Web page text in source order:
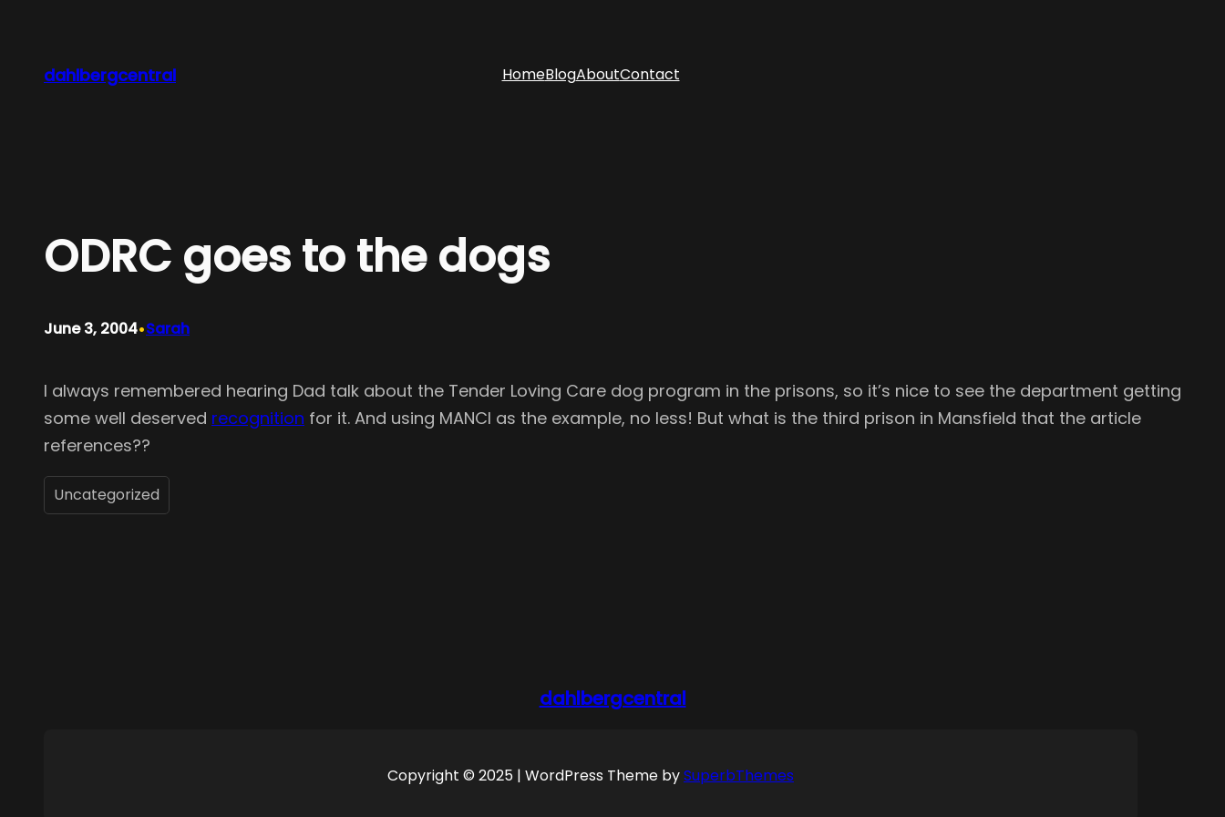
content
dahlbergcentral HomeBlogAboutContact
ODRC goes to the dogs
June 3, 2004•Sarah
I always remembered hearing Dad talk about the Tender Loving Care dog program in the prisons, so it’s nice to see the department getting
some well deserved recognition for it. And using MANCI as the example, no less! But what is the third prison in Mansfield that the article
references??
Uncategorized
dahlbergcentral
Copyright © 2025 | WordPress Theme bySuperbThemes